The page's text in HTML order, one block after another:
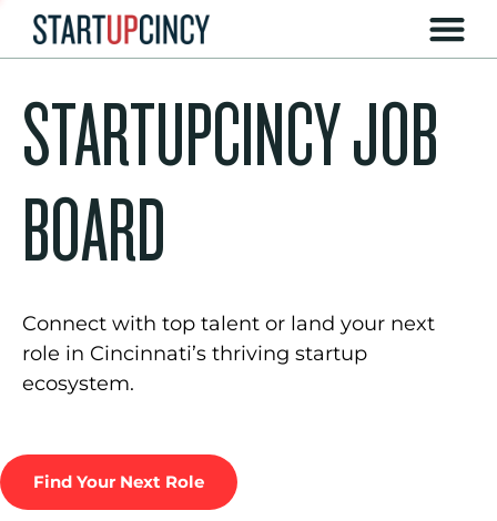
STARTUPCINCY JOB
BOARD
Connect with top talent or land your next
role in Cincinnati’s thriving startup
ecosystem.
Find Your Next Role